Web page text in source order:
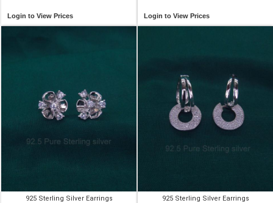
Login to View Prices Login to View Prices
925 Sterling Silver Earrings 925 Sterling Silver Earrings